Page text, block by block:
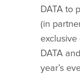
DATA to
(in
DATA
year’s